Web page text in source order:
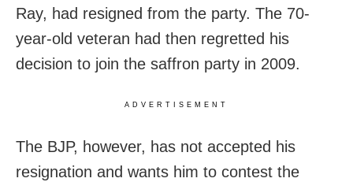
Ray, had resigned from the party. The 70-
year-old veteran had then regretted his
decision to join the saffron party in 2009.
ADVERTISEMENT
The BJP, however, has not accepted his
resignation and wants him to contest the